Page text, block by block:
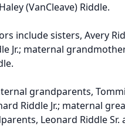
(VanCleave) Riddle.
include sisters, Avery
Jr.; maternal
grandparents,
Riddle Jr.; maternal
Leonard Riddle Sr.